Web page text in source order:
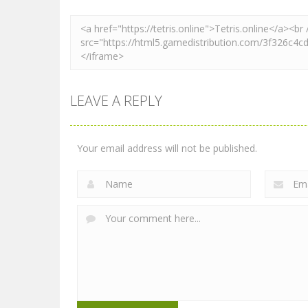
LEAVE A REPLY
Your email address will not be published.